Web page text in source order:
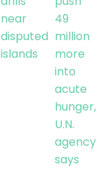
near
disputed
islands
49
million
more
into
acute
hunger,
U.N.
agency
says